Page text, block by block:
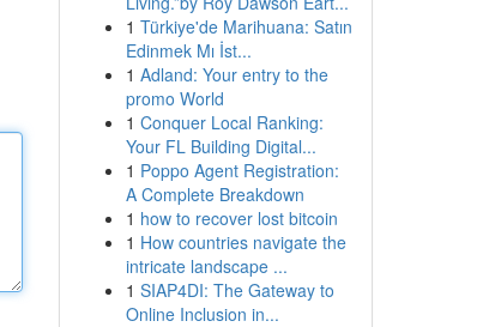
1 Türkiye'de Marihuana: Satın
Edinmek Mı İst...
1 Adland: Your entry to the
promo World
1 Conquer Local Ranking:
Your FL Building Digital...
1 Poppo Agent Registration:
A Complete Breakdown
1 how to recover lost bitcoin
1 How countries navigate the
intricate landscape ...
1 SIAP4DI: The Gateway to
Online Inclusion in...